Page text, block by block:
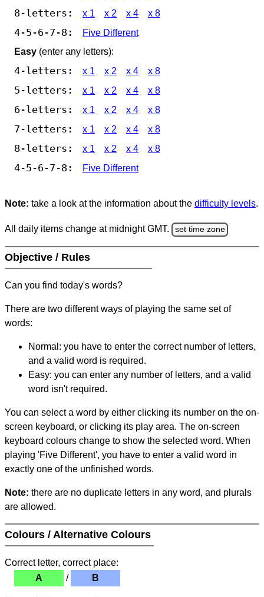
8-letters: x 1 x 2 x 4 x 8
4-5-6-7-8:
Five Different
Easy (enter any letters):
4-letters: x 1 x 2 x 4 x 8
5-letters: x 1 x 2 x 4 x 8
6-letters: x 1 x 2 x 4 x 8
7-letters: x 1 x 2 x 4 x 8
8-letters: x 1 x 2 x 4 x 8
4-5-6-7-8: Five Different
Note: take a look at the information about the difficulty levels.
All daily items change at midnight GMT. set time zone
Objective / Rules
Can you find today's words?
There are two different ways of playing the same set of
words:
Normal: you have to enter the correct number of letters,
and a valid word is required.
Easy: you can enter any number of letters, and a valid
word isn't required.
You can select a word by either clicking its number on the on-
screen keyboard, or clicking its play area. The on-screen
keyboard colours change to show the selected word. When
playing 'Five Different', you have to enter a valid word in
exactly one of the unfinished words.
Note: there are no duplicate letters in any word, and plurals
are allowed.
Colours / Alternative Colours
Correct letter, correct place:
A
/ B